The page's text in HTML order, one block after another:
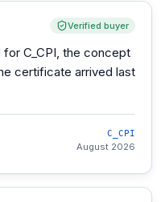
Verified buyer
C_CPI, the concept
certificate arrived last
C_CPI
August 2026